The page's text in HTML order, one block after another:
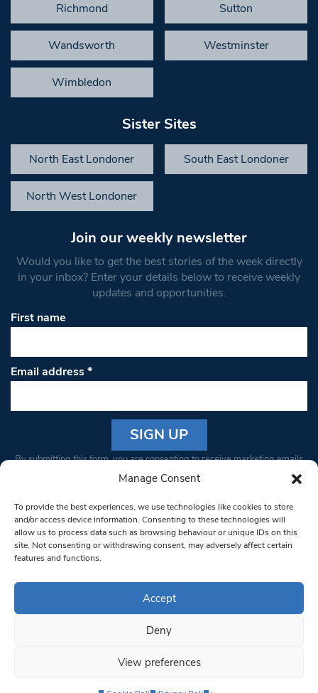
Manage Consent
To provide the best experiences, we use technologies like cookies to store
and/or access device information. Consenting to these technologies will
allow us to process data such as browsing behaviour or unique IDs on this
site. Not consenting or withdrawing consent, may adversely affect certain
features and functions.
Accept
Deny
View preferences
Richmond Sutton
Wandsworth Westminster
Wimbledon
Sister Sites
North East Londoner South East Londoner
North West Londoner
Join our weekly newsletter
Would you like to get the best stories of the week directly
in your inbox? Enter your details below to receive weekly
updates and opportunities.
First name
Email address*
Constant
Please
leave
this field
blank.
By submitting this form, you are consenting to receive marketing emails
from: South West Londoner. You can revoke your consent to receive
bottom of every email.Emails are serviced by Constant Contact
© 1997-2026 South West Londoner.
Privacy Policy
Terms & Conditions